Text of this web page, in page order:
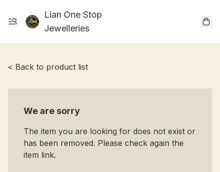
Lian One Stop
Jewelleries
< Back to product list
We are sorry
The item you are looking for does not exist or
has been removed. Please check again the
item link.